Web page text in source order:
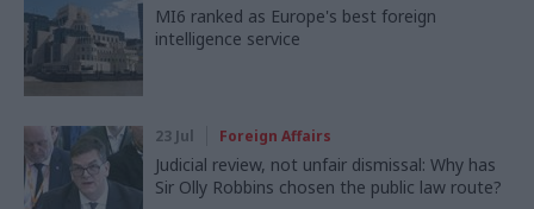
MI6 ranked as Europe's best foreign
intelligence service
23 Jul Foreign Affairs
Judicial review, not unfair dismissal: Why has
Sir Olly Robbins chosen the public law route?